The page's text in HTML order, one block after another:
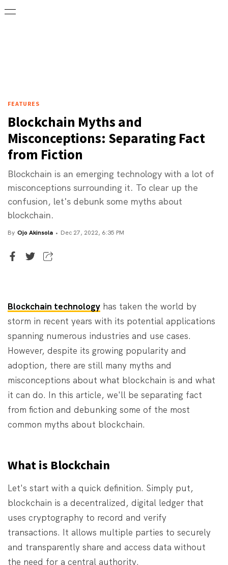
FEATURES
Blockchain Myths and
Misconceptions: Separating Fact
from Fiction
Blockchain is an emerging technology with a lot of
misconceptions surrounding it. To clear up the
confusion, let's debunk some myths about
blockchain.
By Ojo Akinsola Dec 27, 2022, 6:35 PM
Blockchain technology has taken the world by
storm in recent years with its potential applications
spanning numerous industries and use cases.
However, despite its growing popularity and
adoption, there are still many myths and
misconceptions about what blockchain is and what
it can do. In this article, we'll be separating fact
from fiction and debunking some of the most
common myths about blockchain.
What is Blockchain
Let's start with a quick definition. Simply put,
blockchain is a decentralized, digital ledger that
uses cryptography to record and verify
transactions. It allows multiple parties to securely
and transparently share and access data without
the need for a central authority.